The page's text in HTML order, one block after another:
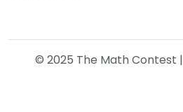
© 2025 The Math Contest |